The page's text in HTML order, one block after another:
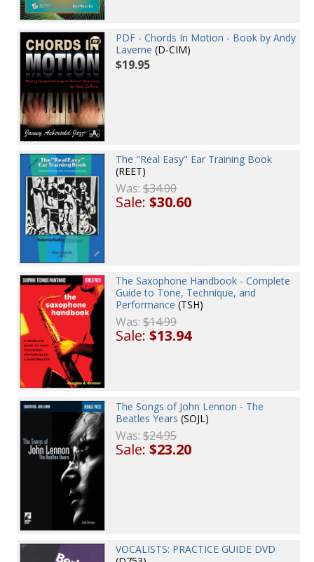
PDF - Chords In Motion - Book by Andy
Laverne (D-CIM)
$19.95
The "Real Easy" Ear Training Book
(REET)
Was:$34.00
Sale:$30.60
The Saxophone Handbook - Complete
Guide to Tone, Technique, and
Performance (TSH)
Was:$14.99
Sale:$13.94
The Songs of John Lennon - The
Beatles Years (SOJL)
Was:$24.95
Sale:$23.20
VOCALISTS: PRACTICE GUIDE DVD